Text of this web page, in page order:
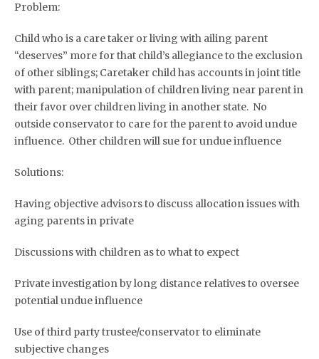
Problem:
Child who is a care taker or living with ailing parent
“deserves” more for that child’s allegiance to the exclusion
of other siblings; Caretaker child has accounts in joint title
with parent; manipulation of children living near parent in
their favor over children living in another state. No
outside conservator to care for the parent to avoid undue
influence. Other children will sue for undue influence
Solutions:
Having objective advisors to discuss allocation issues with
aging parents in private
Discussions with children as to what to expect
Private investigation by long distance relatives to oversee
potential undue influence
Use of third party trustee/conservator to eliminate
subjective changes